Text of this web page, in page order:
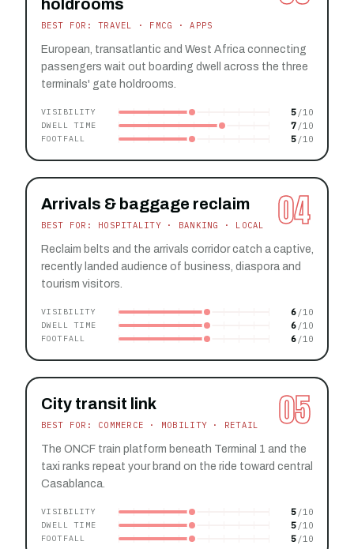
holdrooms
BEST FOR: TRAVEL · FMCG · APPS
European, transatlantic and West Africa connecting
passengers wait out boarding dwell across the three
terminals' gate holdrooms.
VISIBILITY 5
DWELL TIME 7
FOOTFALL 5
04
Arrivals & baggage reclaim
BEST FOR: HOSPITALITY · BANKING · LOCAL
Reclaim belts and the arrivals corridor catch a captive,
recently landed audience of business, diaspora and
tourism visitors.
VISIBILITY 6
DWELL TIME 6
FOOTFALL 6
05
City transit link
BEST FOR: COMMERCE · MOBILITY · RETAIL
The ONCF train platform beneath Terminal 1 and the
taxi ranks repeat your brand on the ride toward central
Casablanca.
VISIBILITY 5
DWELL TIME 5
FOOTFALL 5